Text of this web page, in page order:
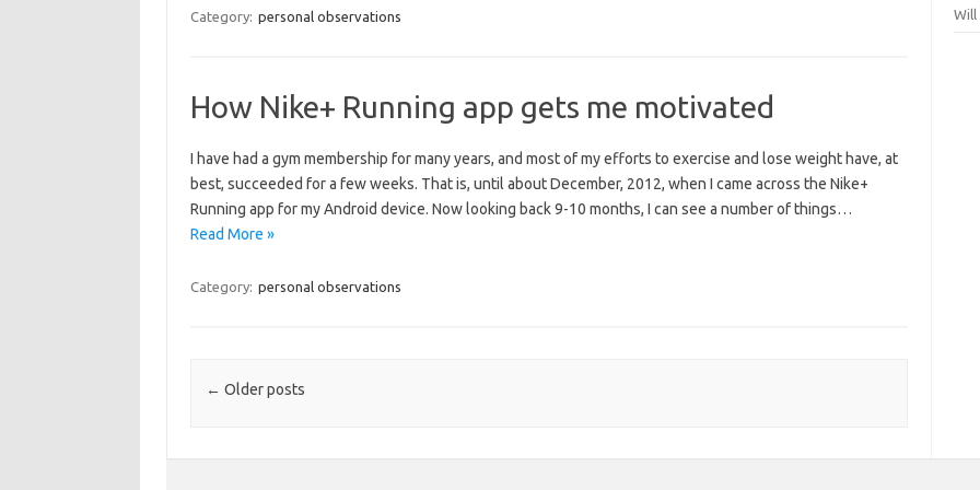
Category: personal observations
How Nike+ Running app gets me motivated
I have had a gym membership for many years, and most of my efforts to exercise and lose weight have, at
best, succeeded for a few weeks. That is, until about December, 2012, when I came across the Nike+
Running app for my Android device. Now looking back 9-10 months, I can see a number of things…
Read More »
Category: personal observations
Post navigation
← Older posts
Will